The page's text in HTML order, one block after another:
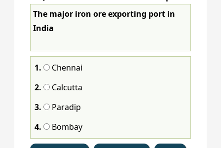
The major iron ore exporting port in
India
1.
Chennai
2.
Calcutta
3.
Paradip
4.
Bombay